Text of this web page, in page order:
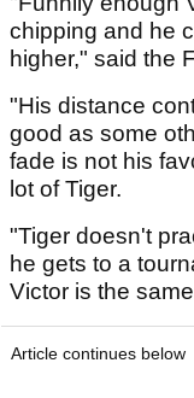
chipping and he
higher," said the
"His distance
good as some
fade is not his
lot of Tiger.
"Tiger doesn't
he gets to a
Victor is the
Article continues below